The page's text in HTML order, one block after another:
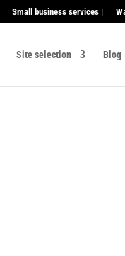
Small business services |
Site selection Blog